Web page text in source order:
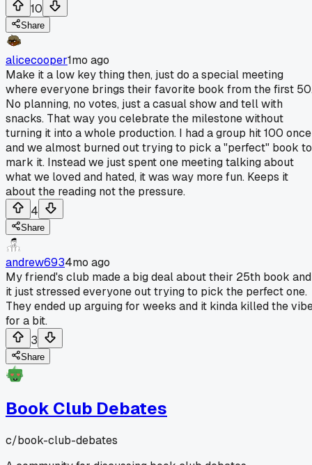
10
Share
alicecooper1mo ago
Make it a low key thing then, just do a special meeting
where everyone brings their favorite book from the first
No planning, no votes, just a casual show and tell with
snacks. That way you celebrate the milestone without
turning it into a whole production. I had a group hit 100 once
and we almost burned out trying to pick a "perfect" book to
mark it. Instead we just spent one meeting talking about
what we loved and hated, it was way more fun. Keeps it
about the reading not the pressure.
4
Share
andrew6934mo ago
My friend's club made a big deal about their 25th book and
it just stressed everyone out trying to pick the perfect one.
They ended up arguing for weeks and it kinda killed the
for a bit.
3
Share
Book Club Debates
c/book-club-debates